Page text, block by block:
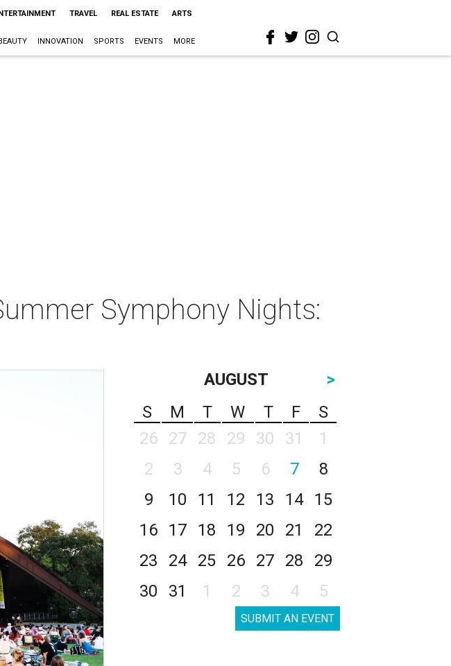
TRAVEL REAL ESTATE ARTS
INNOVATION SPORTS EVENTS MORE
Symphony Nights:
AUGUST
>
S
M T W T F
S
26
27 28 29 30 31
1
2
3 4 5 6 7
8
9
10 11 12 13 14
15
16
17 18 19 20 21
22
23
24 25 26 27 28
29
30
31 1 2 3 4 5
SUBMIT AN EVENT